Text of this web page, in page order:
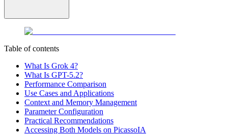
Table of contents
What Is Grok 4?
What Is GPT-5.2?
Performance Comparison
Use Cases and Applications
Context and Memory Management
Parameter Configuration
Practical Recommendations
Accessing Both Models on PicassoIA